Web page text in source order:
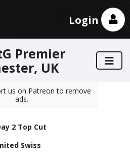
Login
Premier
UK
us on Patreon to remove
ads.
2 Top Cut
Swiss